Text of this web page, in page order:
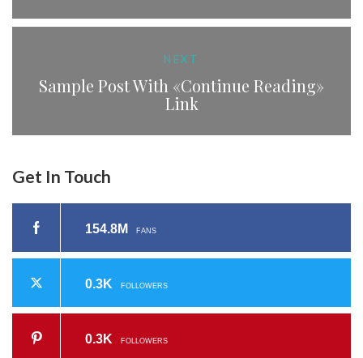
NEXT
Sample Post With «Continue Reading»
Link
Get In Touch
154.8M FANS
0.3K FOLLOWERS
0.3K FOLLOWERS